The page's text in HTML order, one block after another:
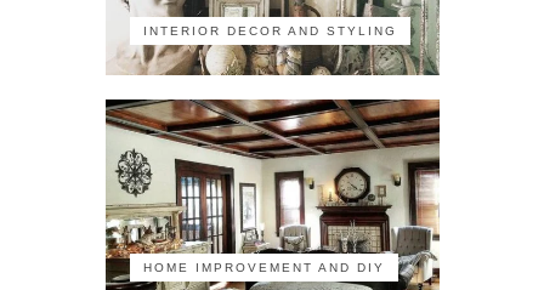
INTERIOR DECOR AND STYLING
HOME IMPROVEMENT AND DIY